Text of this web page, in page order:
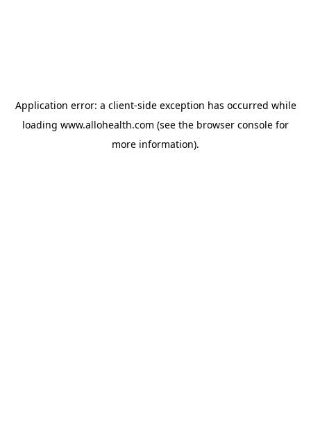
Application error: a client-side exception has occurred while
loading www.allohealth.com (see the browser console for
more information).